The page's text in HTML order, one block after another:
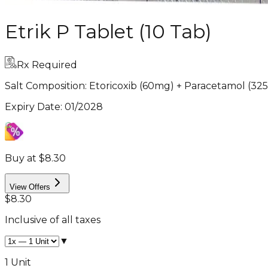
Etrik P Tablet (10 Tab)
Rx Required
Salt Composition: Etoricoxib (60mg) + Paracetamol
Expiry Date: 01/2028
Buy at $8.30
View Offers
$8.30
Inclusive of all taxes
▼
1 Unit